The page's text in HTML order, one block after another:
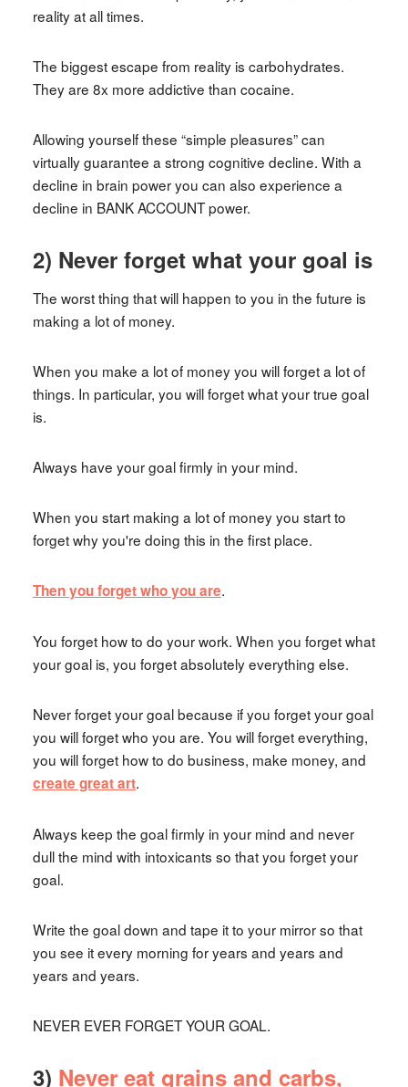
reality at all times.
The biggest escape from reality is carbohydrates.
They are 8x more addictive than cocaine.
Allowing yourself these “simple pleasures” can
virtually guarantee a strong cognitive decline. With a
decline in brain power you can also experience a
decline in BANK ACCOUNT power.
2) Never forget what your goal is
The worst thing that will happen to you in the future is
making a lot of money.
When you make a lot of money you will forget a lot of
things. In particular, you will forget what your true goal
is.
Always have your goal firmly in your mind.
When you start making a lot of money you start to
forget why you're doing this in the first place.
Then you forget who you are.
You forget how to do your work. When you forget what
your goal is, you forget absolutely everything else.
Never forget your goal because if you forget your goal
you will forget who you are. You will forget everything,
you will forget how to do business, make money, and
create great art.
Always keep the goal firmly in your mind and never
dull the mind with intoxicants so that you forget your
goal.
Write the goal down and tape it to your mirror so that
you see it every morning for years and years and
years and years.
NEVER EVER FORGET YOUR GOAL.
3) Never eat grains and carbs,